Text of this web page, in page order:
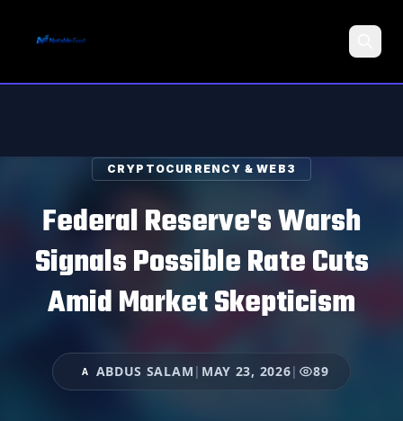
CRYPTOCURRENCY & WEB3
Federal Reserve's Warsh
Signals Possible Rate Cuts
Amid Market Skepticism
A ABDUS SALAM | MAY 23, 2026| 89